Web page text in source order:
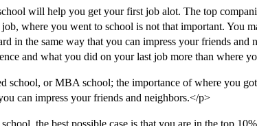
will help you get your first job alot. The top
where you went to school is not that important. You
in the same way that you can impress your friends and
and what you did on your last job more than where
school, or MBA school; the importance of where you
can impress your friends and neighbors.</p>
the best possible case is that you are in the top